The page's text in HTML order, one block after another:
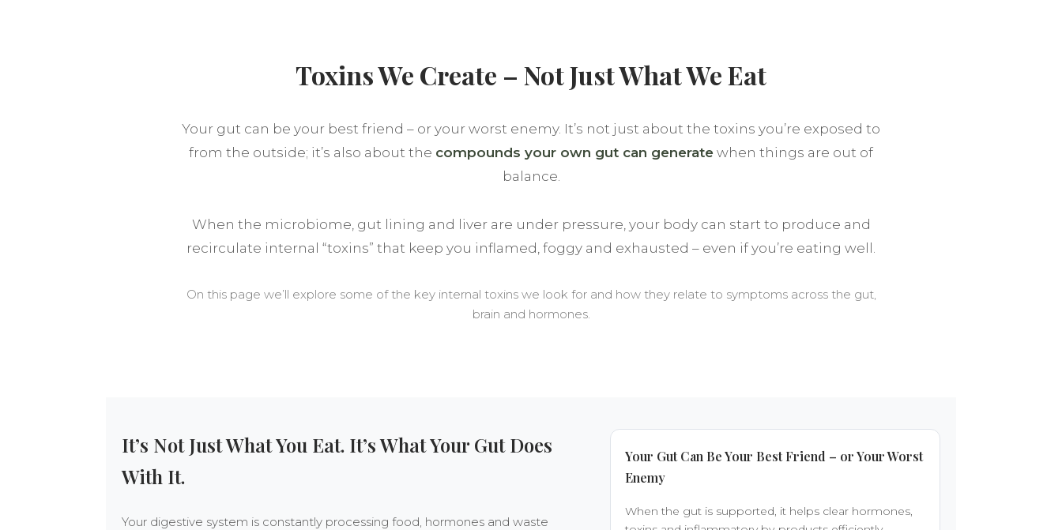
Toxins We Create – Not Just What We Eat
Your gut can be your best friend – or your worst enemy. It’s not just about the toxins you’re exposed to
from the outside; it’s also about the compounds your own gut can generate when things are out of
balance.
When the microbiome, gut lining and liver are under pressure, your body can start to produce and
recirculate internal “toxins” that keep you inflamed, foggy and exhausted – even if you’re eating well.
On this page we’ll explore some of the key internal toxins we look for and how they relate to symptoms across the gut,
brain and hormones.
It’s Not Just What You Eat. It’s What Your Gut Does
With It.
Your digestive system is constantly processing food, hormones and waste
Your Gut Can Be Your Best Friend – or Your Worst
Enemy
When the gut is supported, it helps clear hormones,